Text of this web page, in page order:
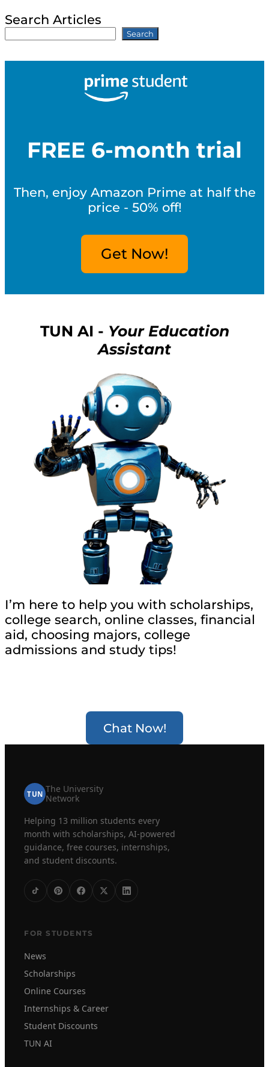
Search Articles
Search
FREE 6-month trial
Then, enjoy Amazon Prime at half the
price - 50% off!
Get Now!
TUN AI - Your Education
Assistant
I’m here to help you with scholarships,
college search, online classes, financial
aid, choosing majors, college
admissions and study tips!
Chat Now!
TUN The University
Network
Helping 13 million students every
month with scholarships, AI-powered
guidance, free courses, internships,
and student discounts.
FOR STUDENTS
News
Scholarships
Online Courses
Internships & Career
Student Discounts
TUN AI